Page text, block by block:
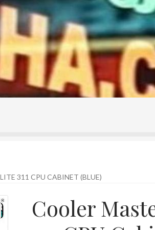
311 CPU CABINET (BLUE)
Cooler